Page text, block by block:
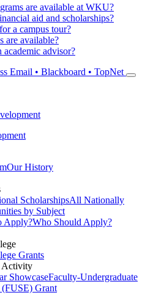
are available at WKU?
aid and scholarships?
a campus tour?
are available?
advisor?
Email • Blackboard • TopNet
Our History
ScholarshipsAll Nationally
by Subject
Apply?Who Should Apply?
Grants
Activity
ShowcaseFaculty-Undergraduate
(FUSE) Grant